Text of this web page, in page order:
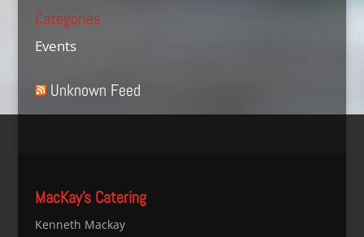
Categories
Events
Unknown Feed
MacKay’s Catering
Kenneth Mackay